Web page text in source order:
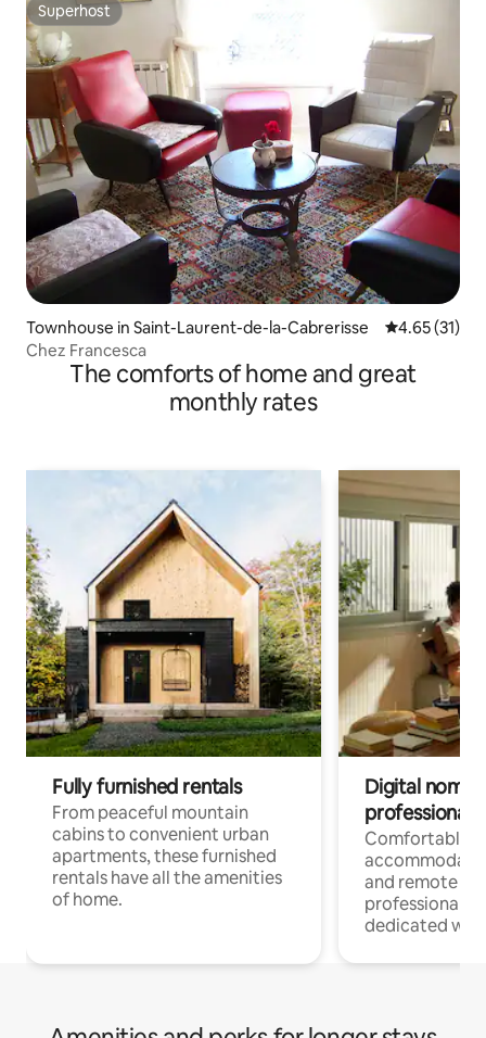
Superhost
Superhost
Townhouse in Saint-Laurent-de-la-Cabrerisse 4.65 out of 5
4.65 (31)
Chez Francesca
The comforts of home and great
monthly rates
Fully furnished rentals
From peaceful mountain
cabins to convenient urban
apartments, these furnished
rentals have all the amenities
of home.
Digital
professionals
Comfortable
and remote
professionals
dedicated